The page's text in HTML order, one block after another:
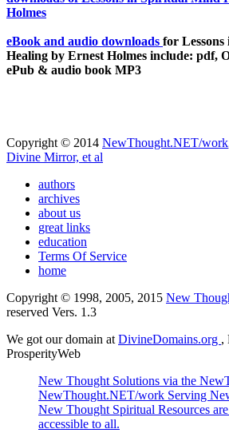
eBook and audio downloads for
Healing by Ernest Holmes include: pdf,
ePub & audio book MP3
Copyright © 2014 NewThought.NET/work
Divine Mirror, et al
authors
archives
about us
great links
education
Terms Of Service
home
Copyright © 1998, 2005, 2015 New
reserved Vers. 1.3
We got our domain at DivineDomains.org ,
ProsperityWeb
New Thought Solutions via the
NewThought.NET/work Serving
New Thought Spiritual Resources
accessible to all.